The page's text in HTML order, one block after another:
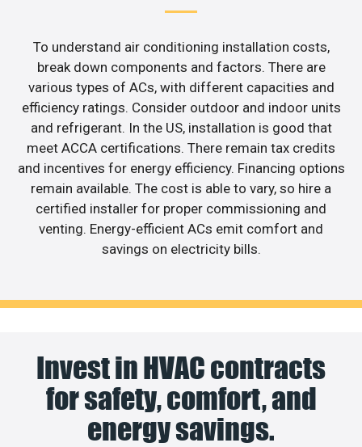
To understand air conditioning installation costs,
break down components and factors. There are
various types of ACs, with different capacities and
efficiency ratings. Consider outdoor and indoor units
and refrigerant. In the US, installation is good that
meet ACCA certifications. There remain tax credits
and incentives for energy efficiency. Financing options
remain available. The cost is able to vary, so hire a
certified installer for proper commissioning and
venting. Energy-efficient ACs emit comfort and
savings on electricity bills.
Invest in HVAC contracts
for safety, comfort, and
energy savings.